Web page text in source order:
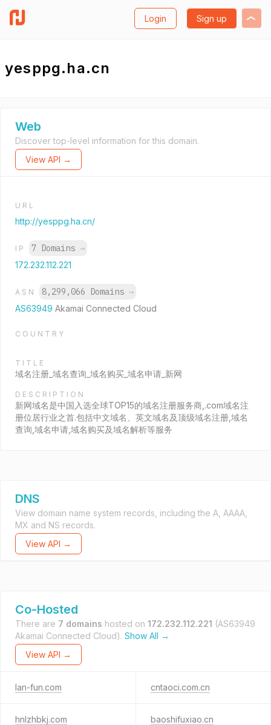
Login Sign up
yesppg.ha.cn
Web
Discover top-level information for this domain.
View API →
URL
http://yesppg.ha.cn/
IP 7 Domains →
172.232.112.221
ASN 8,299,066 Domains →
AS63949 Akamai Connected Cloud
COUNTRY
TITLE
域名注册_域名查询_域名购买_域名申请_新网
DESCRIPTION
新网域名是中国入选全球TOP15的域名注册服务商,.com域名注
册位居行业之首.包括中文域名、英文域名及顶级域名注册,域名
查询,域名申请,域名购买及域名解析等服务
DNS
View domain name system records, including the A, AAAA,
MX and NS records.
View API →
Co-Hosted
There are 7 domains hosted on 172.232.112.221 (AS63949
Akamai Connected Cloud). Show All →
View API →
lan-fun.com cntaoci.com.cn
hnlzhbkj.com baoshifuxiao.cn